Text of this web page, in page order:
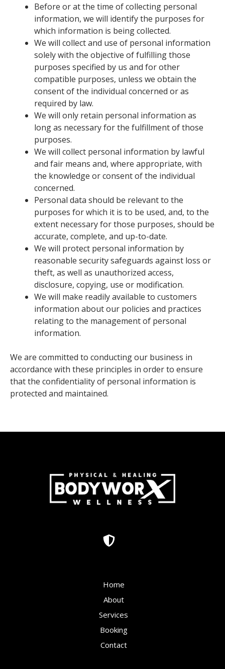
Before or at the time of collecting personal
information, we will identify the purposes for
which information is being collected.
We will collect and use of personal information
solely with the objective of fulfilling those
purposes specified by us and for other
compatible purposes, unless we obtain the
consent of the individual concerned or as
required by law.
We will only retain personal information as
long as necessary for the fulfillment of those
purposes.
We will collect personal information by lawful
and fair means and, where appropriate, with
the knowledge or consent of the individual
concerned.
Personal data should be relevant to the
purposes for which it is to be used, and, to the
extent necessary for those purposes, should be
accurate, complete, and up-to-date.
We will protect personal information by
reasonable security safeguards against loss or
theft, as well as unauthorized access,
disclosure, copying, use or modification.
We will make readily available to customers
information about our policies and practices
relating to the management of personal
information.
We are committed to conducting our business in
accordance with these principles in order to ensure
that the confidentiality of personal information is
protected and maintained.
Home
About
Services
Booking
Contact